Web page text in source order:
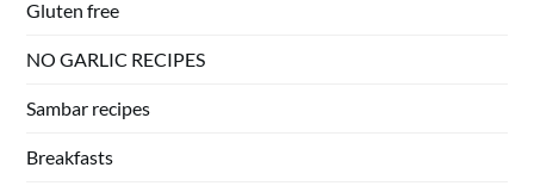
Gluten free
NO GARLIC RECIPES
Sambar recipes
Breakfasts